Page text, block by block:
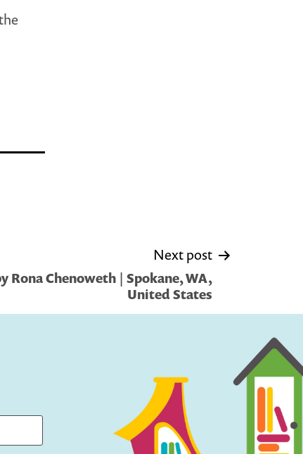
Next post
Rona Chenoweth | Spokane, WA,
United States